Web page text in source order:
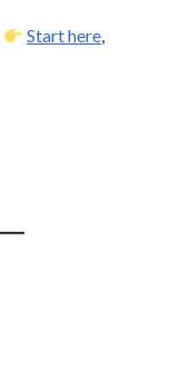
Start here,